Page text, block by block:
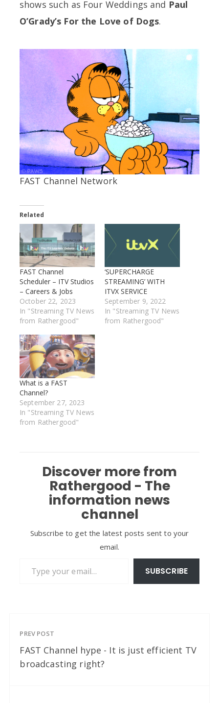
shows such as Four Weddings and Paul
O’Grady’s For the Love of Dogs.
FAST Channel Network
Related
FAST Channel
Scheduler – ITV Studios
– Careers & Jobs
October 22, 2023
In "Streaming TV News
from Rathergood"
‘SUPERCHARGE
STREAMING’ WITH
ITVX SERVICE
September 9, 2022
In "Streaming TV News
from Rathergood"
What is a FAST
Channel?
September 27, 2023
In "Streaming TV News
from Rathergood"
Discover more from
Rathergood - The
information news
channel
Subscribe to get the latest posts sent to your
email.
SUBSCRIBE
PREV POST
FAST Channel hype - It is just efficient TV
broadcasting right?